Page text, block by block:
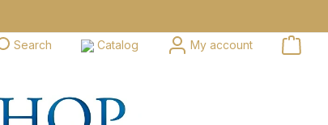
Search Catalog My account